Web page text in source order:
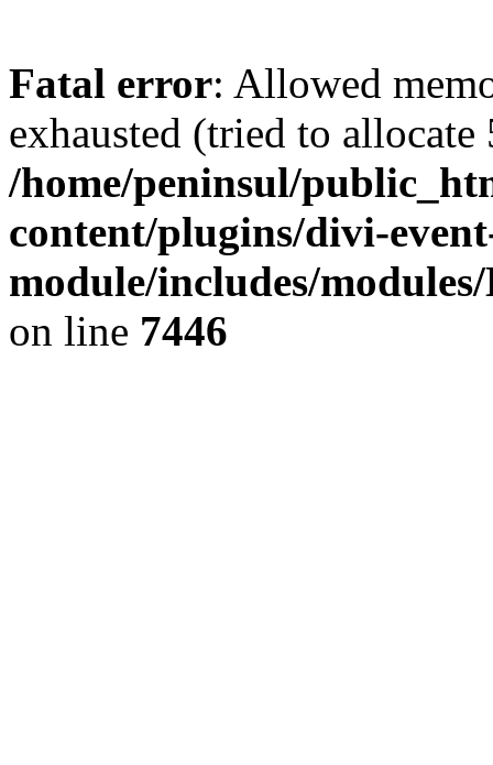
Fatal error: Allowed
exhausted (tried to
/home/peninsul/
content/plugins/divi-
module/includes/
on line 7446